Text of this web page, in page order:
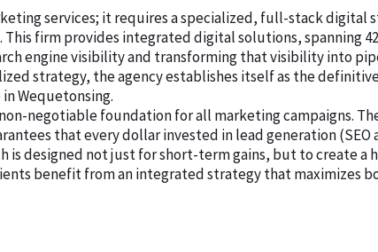
services; it requires a specialized, full-stack digital
firm provides integrated digital solutions, spanning
engine visibility and transforming that visibility into
strategy, the agency establishes itself as the
Wequetonsing.
negotiable foundation for all marketing campaigns.
that every dollar invested in lead generation (SEO
designed not just for short-term gains, but to create a
benefit from an integrated strategy that maximizes